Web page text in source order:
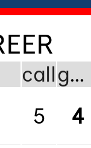
call
gms
5 4